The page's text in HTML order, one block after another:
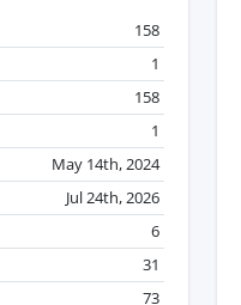
158
1
158
1
May 14th, 2024
Jul 24th, 2026
6
31
73